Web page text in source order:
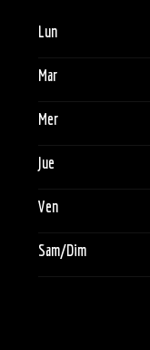
Lun
Mar
Mer
Jue
Ven
Sam/Dim